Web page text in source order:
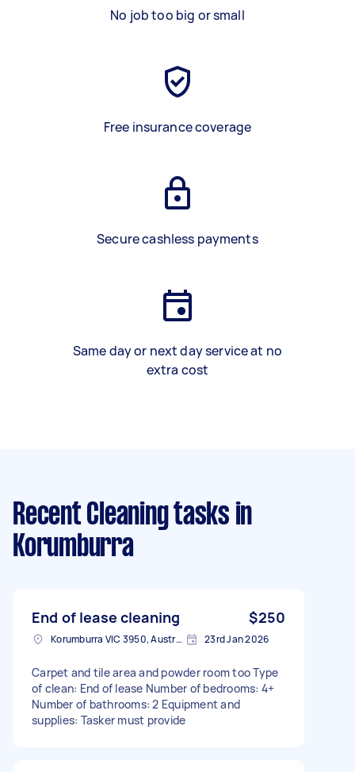
No job too big or small
Free insurance coverage
Secure cashless payments
Same day or next day service at no
extra cost
Recent Cleaning tasks in
Korumburra
End of lease cleaning $250
Korumburra VIC 3950, Australia 23rd Jan 2026
Carpet and tile area and powder room too Type
of clean: End of lease Number of bedrooms: 4+
Number of bathrooms: 2 Equipment and
supplies: Tasker must provide